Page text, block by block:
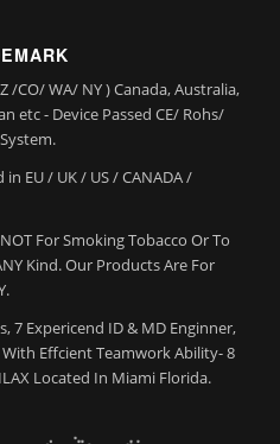
/CO/ WA/ NY ) Canada, Australia,
etc - Device Passed CE/ Rohs/
EU / UK / US / CANADA /
For Smoking Tobacco Or To
Kind. Our Products Are For
7 Expericend ID & MD Enginner,
Effcient Teamwork Ability- 8
Located In Miami Florida.